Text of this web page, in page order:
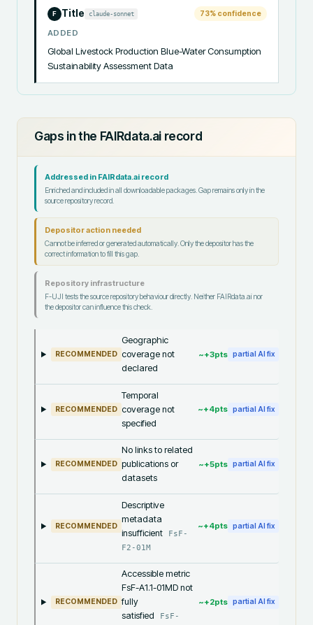
F Title claude-sonnet 73% confidence
ADDED
Global Livestock Production Blue-Water Consumption
Sustainability Assessment Data
Gaps in the FAIRdata.ai record
Addressed in FAIRdata.ai record
Enriched and included in all downloadable packages. Gap remains only in the
source repository record.
Depositor action needed
Cannot be inferred or generated automatically. Only the depositor has the
correct information to fill this gap.
Repository infrastructure
F-UJI tests the source repository behaviour directly. Neither FAIRdata.ai nor
the depositor can influence this check.
RECOMMENDED
Geographic
coverage not
declared
~+3pts partial AI fix
RECOMMENDED
Temporal
coverage not
specified
~+4pts partial AI fix
RECOMMENDED
No links to related
publications or
datasets
~+5pts partial AI fix
RECOMMENDED
Descriptive
metadata
insufficient
FsF-
F2-01M
~+4pts partial AI fix
RECOMMENDED
Accessible metric
FsF-A1.1-01MD not
fully
satisfied
FsF-
~+2pts partial AI fix